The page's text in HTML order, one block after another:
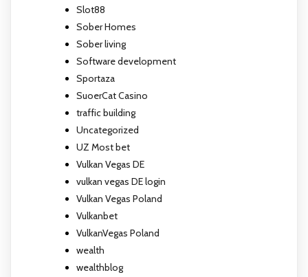
Slot88
Sober Homes
Sober living
Software development
Sportaza
SuoerCat Casino
traffic building
Uncategorized
UZ Most bet
Vulkan Vegas DE
vulkan vegas DE login
Vulkan Vegas Poland
Vulkanbet
VulkanVegas Poland
wealth
wealthblog